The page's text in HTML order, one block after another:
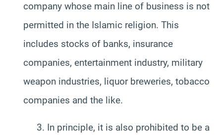
company whose main line of business is not
permitted in the Islamic religion. This
includes stocks of banks, insurance
companies, entertainment industry, military
weapon industries, liquor breweries, tobacco
companies and the like.
In principle, it is also prohibited to be a